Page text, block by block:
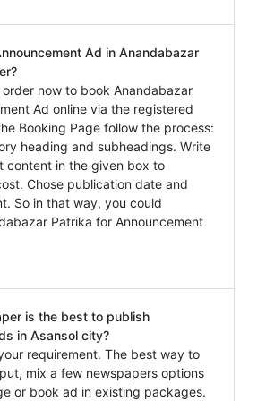
Ad in Anandabazar
order now to book Anandabazar
Ad online via the registered
Booking Page follow the process:
heading and subheadings. Write
content in the given box to
Chose publication date and
So in that way, you could
Patrika for Announcement
is the best to publish
in Asansol city?
requirement. The best way to
mix a few newspapers options
or book ad in existing packages.